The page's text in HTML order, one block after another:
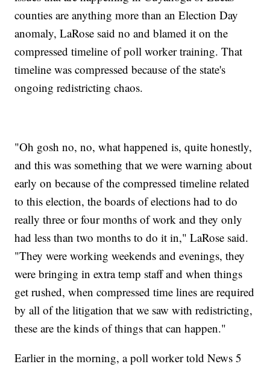
counties are anything more than an Election Day
anomaly, LaRose said no and blamed it on the
compressed timeline of poll worker training. That
timeline was compressed because of the state's
ongoing redistricting chaos.
"Oh gosh no, no, what happened is, quite honestly,
and this was something that we were warning about
early on because of the compressed timeline related
to this election, the boards of elections had to do
really three or four months of work and they only
had less than two months to do it in," LaRose said.
"They were working weekends and evenings, they
were bringing in extra temp staff and when things
get rushed, when compressed time lines are required
by all of the litigation that we saw with redistricting,
these are the kinds of things that can happen."
Earlier in the morning, a poll worker told News 5